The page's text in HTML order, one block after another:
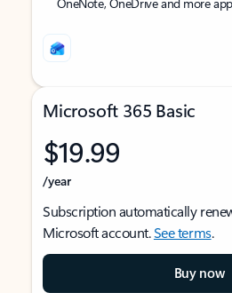
Microsoft 365 Basic
$19.99
/year
Subscription automatically
Microsoft account.See terms.
Buy now